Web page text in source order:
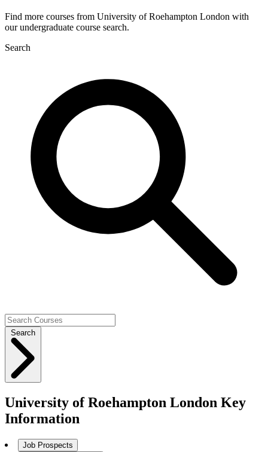
Find more courses from University of Roehampton London with
our undergraduate course search.
Search
University of Roehampton London Key
Information
Job Prospects